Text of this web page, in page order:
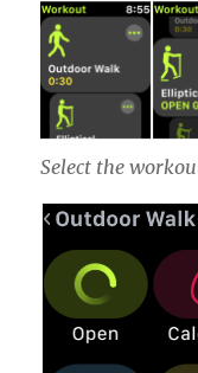
Select the